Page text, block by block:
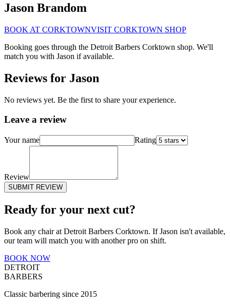
Jason Brandom
BOOK AT CORKTOWNVISIT CORKTOWN SHOP
Booking goes through the Detroit Barbers Corktown shop. We'll
match you with Jason if available.
Reviews for Jason
No reviews yet. Be the first to share your experience.
Leave a review
Your name Rating
Review
SUBMIT REVIEW
Ready for your next cut?
Book any chair at Detroit Barbers Corktown. IfJason isn't available,
our team will match you with another pro on shift.
BOOK NOW
DETROIT
BARBERS
Classic barbering since 2015